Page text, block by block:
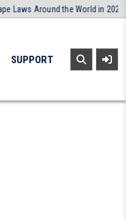
the World in 2026: A
SUPPORT